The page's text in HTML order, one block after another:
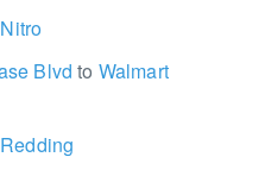
Nitro
Blvdto Walmart
Redding